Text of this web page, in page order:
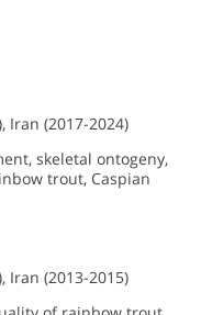
Iran (2017-2024)
skeletal ontogeny,
trout, Caspian
Iran (2013-2015)